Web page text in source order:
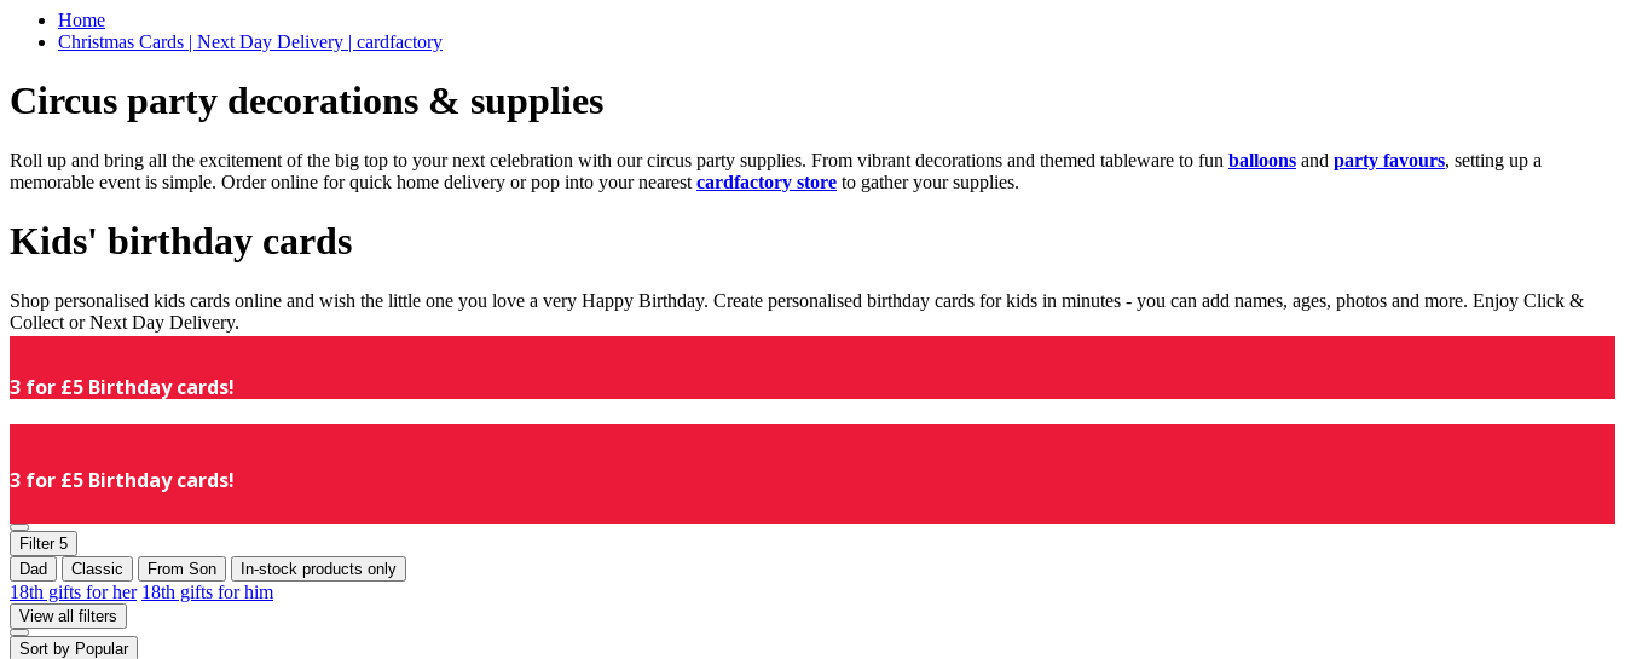
Home
Christmas Cards | Next Day Delivery | cardfactory
Circus party decorations & supplies
Roll up and bring all the excitement of the big top to your next celebration with our circus party supplies. From vibrant decorations and themed tableware to fun balloons and party favours, setting up a
memorable event is simple. Order online for quick home delivery or pop into your nearest cardfactory store to gather your supplies.
Kids' birthday cards
Shop personalised kids cards online and wish the little one you love a very Happy Birthday. Create personalised birthday cards for kids in minutes - you can add names, ages, photos and more. Enjoy Click &
Collect or Next Day Delivery.
3 for £5 Birthday cards!
3 for £5 Birthday cards!
Filter 5
Dad
Classic From Son In-stock products only
18th gifts for her 18th gifts for him
View all filters
Sort by Popular